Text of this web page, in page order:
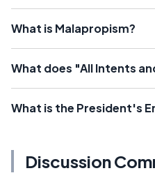
What is Malapropism?
What does "All Intents
What is the President's
Discussion